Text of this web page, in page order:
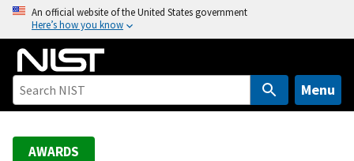
o
An official website of the United States government
Here’s how you know
Menu
AWARDS